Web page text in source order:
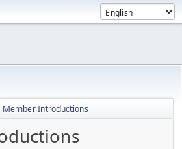
Member Introductions